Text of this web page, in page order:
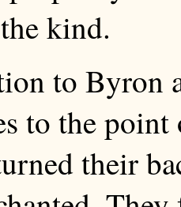
kind.
to Byron
to the point
their